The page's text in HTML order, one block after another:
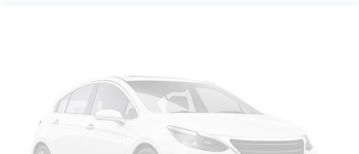
PAINT/POLISHED Tires: 275/55R20 OWL All Season,
CHROME APPEARANCE GROUP Chrome Tow Hooks,
Wheel to Wheel Side Steps, Bright Day Light Opening
Moldings, BLACK, LEATHER TRIMMED BUCKET SEATS